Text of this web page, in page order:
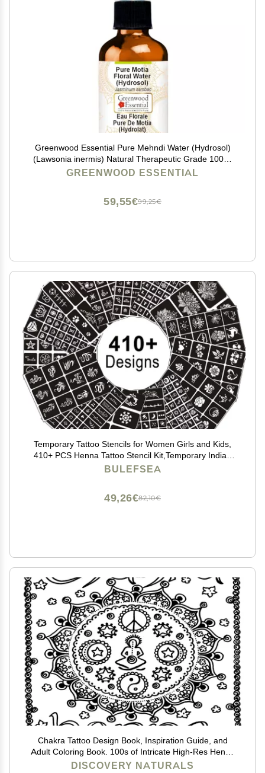
Greenwood Essential Pure Mehndi Water (Hydrosol)
(Lawsonia inermis) Natural Therapeutic Grade 100ml
(3.38 oz)
GREENWOOD ESSENTIAL
99,25€
59,55€
Temporary Tattoo Stencils for Women Girls and Kids,
410+ PCS Henna Tattoo Stencil Kit,Temporary Indian
Arabian Glitter Airbrush Tattoo Stencils for Face Body
BULEFSEA
82,10€
49,26€
Chakra Tattoo Design Book, Inspiration Guide, and
Adult Coloring Book. 100s of Intricate High-Res Henna
Body Ink Artwork Sketches by Professional Artists to
DISCOVERY NATURALS